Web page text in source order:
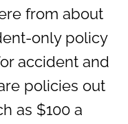
from about
only policy
accident and
policies out
as $100 a